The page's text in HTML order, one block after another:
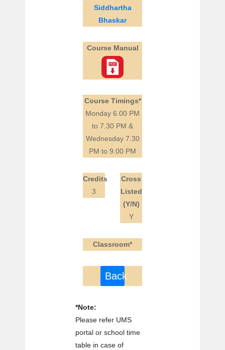
Siddhartha
Bhaskar
Course Manual
Course Timings*
Monday 6.00 PM
to 7.30 PM &
Wednesday 7.30
PM to 9.00 PM
Credits
3
Cross
Listed
(Y/N)
Y
Classroom*
Back
*Note:
Please refer UMS
portal or school time
table in case of